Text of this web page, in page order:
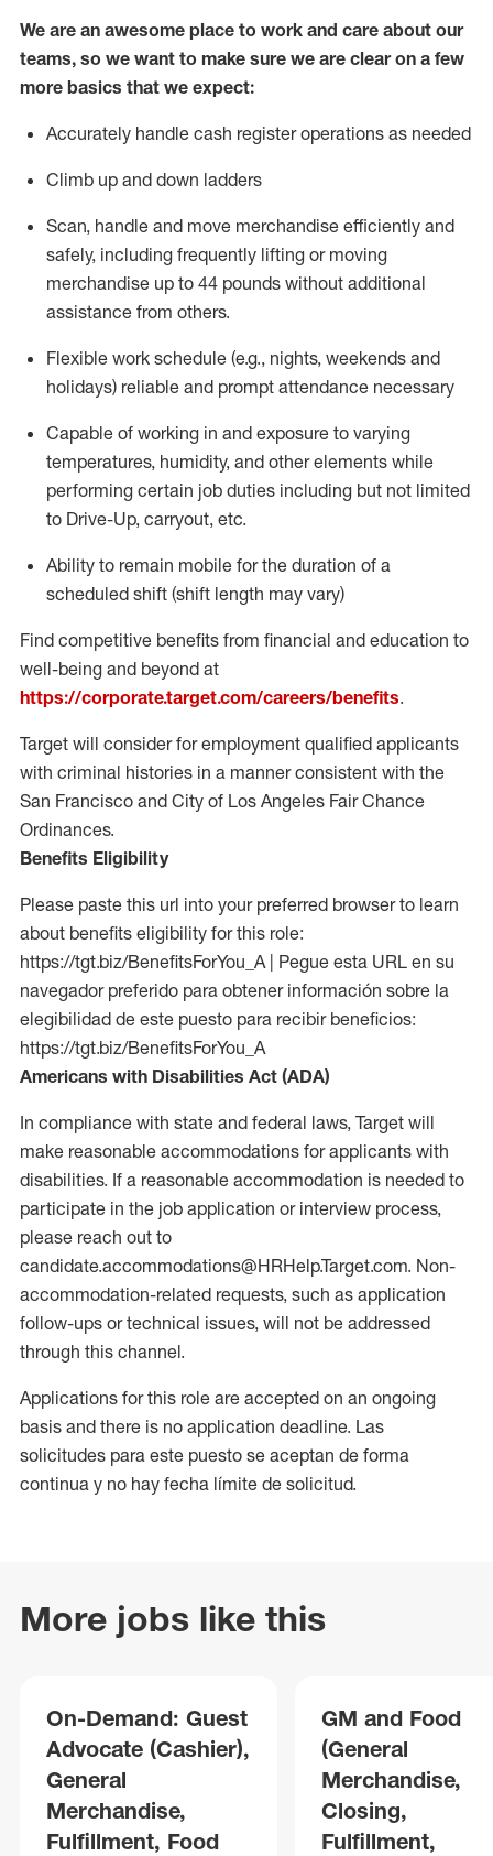
We are an awesome place to work and care about our
teams, so we want to make sure we are clear on a few
more basics that we expect:
Accurately handle cash register operations as needed
Climb up and down ladders
Scan, handle and move merchandise efficiently and
safely, including frequently lifting or moving
merchandise up to 44 pounds without additional
assistance from others.
Flexible work schedule (e.g., nights, weekends and
holidays) reliable and prompt attendance necessary
Capable of working in and exposure to varying
temperatures, humidity, and other elements while
performing certain job duties including but not limited
to Drive-Up, carryout, etc.
Ability to remain mobile for the duration of a
scheduled shift (shift length may vary)
Find competitive benefits from financial and education to
well-being and beyond at
https://corporate.target.com/careers/benefits.
Target will consider for employment qualified applicants
with criminal histories in a manner consistent with the
San Francisco and City of Los Angeles Fair Chance
Ordinances.
Benefits Eligibility
Please paste this url into your preferred browser to learn
about benefits eligibility for this role:
https://tgt.biz/BenefitsForYou_A | Pegue esta URL en su
navegador preferido para obtener información sobre la
elegibilidad de este puesto para recibir beneficios:
https://tgt.biz/BenefitsForYou_A
Americans with Disabilities Act (ADA)
In compliance with state and federal laws, Target will
make reasonable accommodations for applicants with
disabilities. If a reasonable accommodation is needed to
participate in the job application or interview process,
please reach out to
candidate.accommodations@HRHelp.Target.com. Non-
accommodation-related requests, such as application
follow-ups or technical issues, will not be addressed
through this channel.
Applications for this role are accepted on an ongoing
basis and there is no application deadline. Las
solicitudes para este puesto se aceptan de forma
continua y no hay fecha límite de solicitud.
More jobs like this
On-Demand: Guest
Advocate (Cashier),
General
Merchandise,
Fulfillment, Food
GM and Food
(General
Merchandise,
Closing,
Fulfillment,